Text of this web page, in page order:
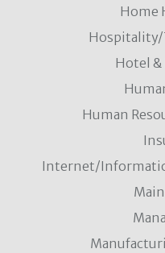
Home
Hotel &
Human
Internet/